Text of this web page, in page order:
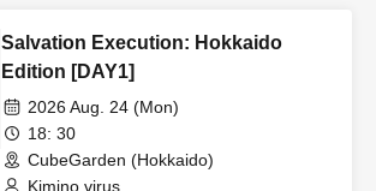
Salvation Execution: Hokkaido
Edition [DAY1]
2026 Aug. 24 (Mon)
18: 30
CubeGarden (Hokkaido)
Kimino virus